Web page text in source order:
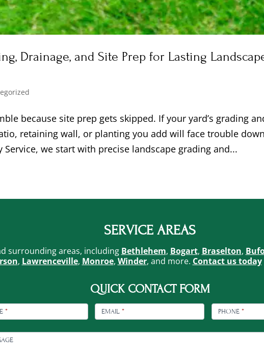
Drainage, and Site Prep for Lasting
because site prep gets skipped. If your yard’s grading
retaining wall, or planting you add will face trouble
Service, we start with precise landscape grading and...
SERVICE AREAS
surrounding areas, including Bethlehem, Bogart, Braselton,
, Lawrenceville, Monroe, Winder, and more. Contact us today
QUICK CONTACT FORM
* EMAIL* PHONE *